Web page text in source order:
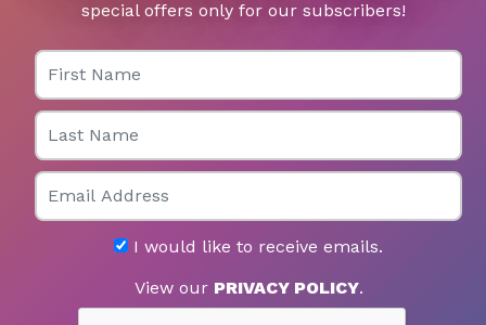
special offers only for our subscribers!
First Name
Last Name
Email
I would like to receive emails.
View our PRIVACY POLICY.